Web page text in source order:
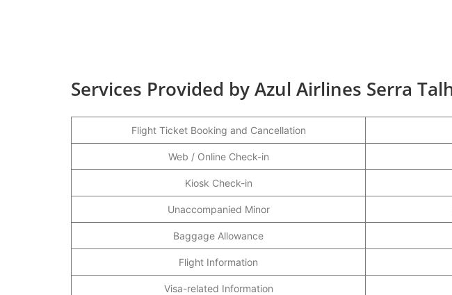
Services Provided by Azul Airlines Serra
Flight Ticket Booking and Cancellation
Web / Online Check-in
Kiosk Check-in
Unaccompanied Minor
Baggage Allowance
Flight Information
Visa-related Information